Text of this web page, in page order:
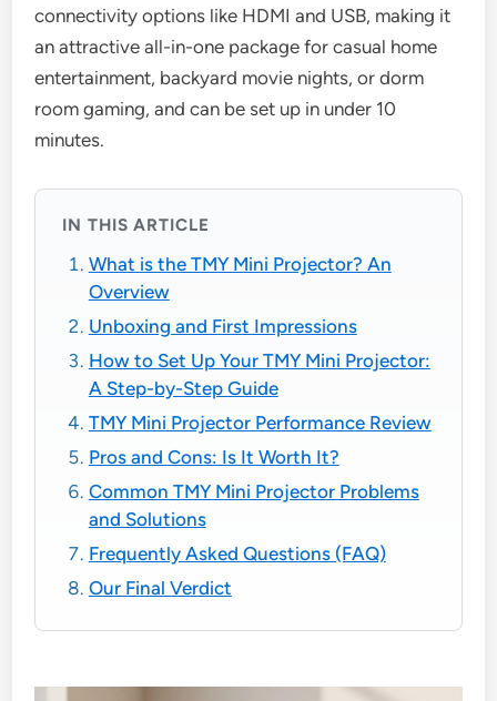
connectivity options like HDMI and USB, making it
an attractive all-in-one package for casual home
entertainment, backyard movie nights, or dorm
room gaming, and can be set up in under 10
minutes.
IN THIS ARTICLE
What is the TMY Mini Projector? An
Overview
Unboxing and First Impressions
How to Set Up Your TMY Mini Projector:
A Step-by-Step Guide
TMY Mini Projector Performance Review
Pros and Cons: Is It Worth It?
Common TMY Mini Projector Problems
and Solutions
Frequently Asked Questions (FAQ)
Our Final Verdict